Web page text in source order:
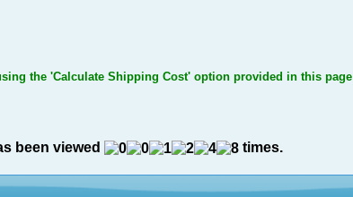
the 'Calculate Shipping Cost' option provided in this page
been viewed times.